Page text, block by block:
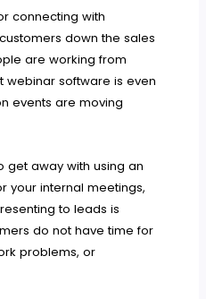
connecting with
down the sales
are working from
webinar software is even
events are moving
get away with using an
your internal meetings,
to leads is
do not have time for
problems, or